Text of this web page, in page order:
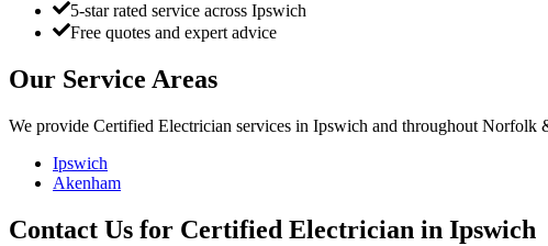
5-star rated service across Ipswich
Free quotes and expert advice
Our Service Areas
We provide Certified Electrician services in Ipswich and throughout Norfolk
Ipswich
Akenham
Contact Us for Certified Electrician in Ipswich